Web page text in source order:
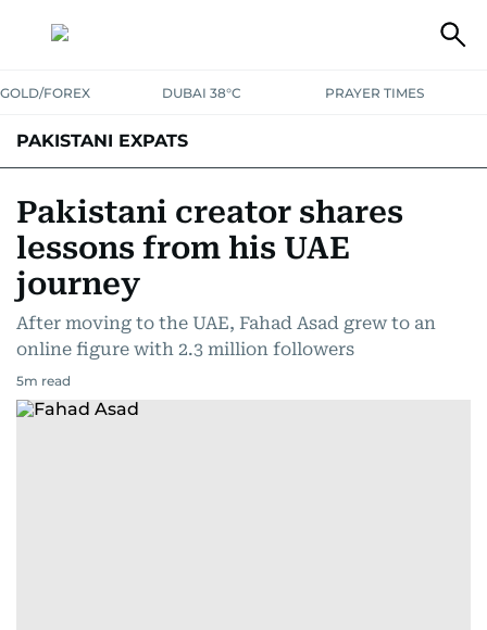
GOLD/FOREX DUBAI 38°C PRAYER TIMES
PAKISTANI EXPATS
Pakistani creator shares
lessons from his UAE
journey
After moving to the UAE, Fahad Asad grew to an
online figure with 2.3 million followers
5m read